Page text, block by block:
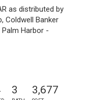
as distributed by
Coldwell Banker
Palm Harbor -
3 3,677